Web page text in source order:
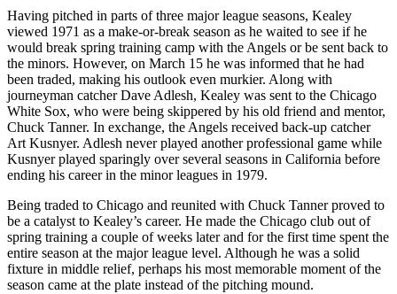
Having pitched in parts of three major league seasons, Kealey
viewed 1971 as a make-or-break season as he waited to see if he
would break spring training camp with the Angels or be sent back to
the minors. However, on March 15 he was informed that he had
been traded, making his outlook even murkier. Along with
journeyman catcher Dave Adlesh, Kealey was sent to the Chicago
White Sox, who were being skippered by his old friend and mentor,
Chuck Tanner. In exchange, the Angels received back-up catcher
Art Kusnyer. Adlesh never played another professional game while
Kusnyer played sparingly over several seasons in California before
ending his career in the minor leagues in 1979.
Being traded to Chicago and reunited with Chuck Tanner proved to
be a catalyst to Kealey’s career. He made the Chicago club out of
spring training a couple of weeks later and for the first time spent the
entire season at the major league level. Although he was a solid
fixture in middle relief, perhaps his most memorable moment of the
season came at the plate instead of the pitching mound.